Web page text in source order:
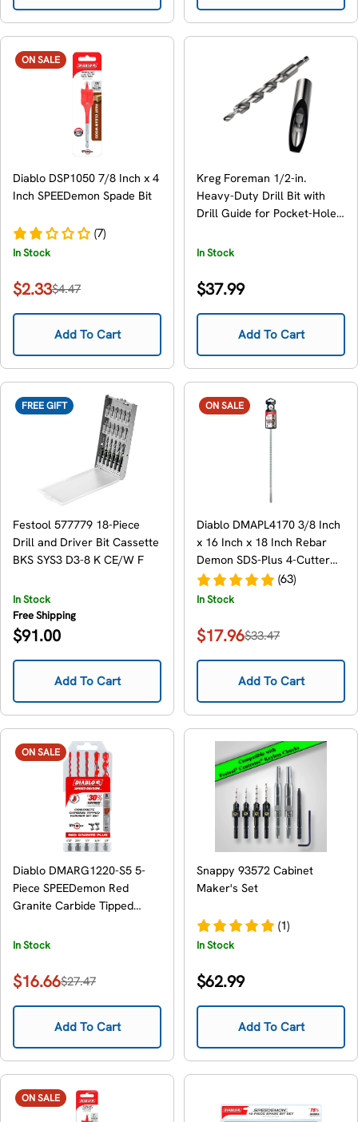
ON SALE
Diablo DSP1050 7/8 Inch x 4
Inch SPEEDemon Spade Bit
(7)
In Stock
Sale
price
$2.33
Regular
price
$4.47
Add To Cart
Kreg Foreman 1/2-in.
Heavy-Duty Drill Bit with
Drill Guide for Pocket-Hole
In Stock
Regular
$37.99
Add To Cart
FREE GIFT
Festool 577779 18-Piece
Drill and Driver Bit Cassette
BKS SYS3 D3-8 K CE/W F
In Stock
Free Shipping
Regular
$91.00
Add To Cart
ON SALE
Diablo DMAPL4170 3/8 Inch
x 16 Inch x 18 Inch Rebar
Demon SDS-Plus 4-Cutter
Full Carbide Head Hammer
Drill Bit
(63)
In Stock
Sale
price
$17.96
Regular
price
$33.47
Add To Cart
ON SALE
Diablo DMARG1220-S5 5-
Piece SPEEDemon Red
Granite Carbide Tipped
Piece
In Stock
Sale
price
$16.66
Regular
price
$27.47
Add To Cart
Snappy 93572 Cabinet
Maker's Set
(1)
In Stock
Regular
$62.99
Add To Cart
ON SALE